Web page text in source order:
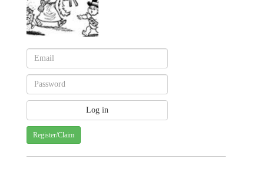
Register/Claim